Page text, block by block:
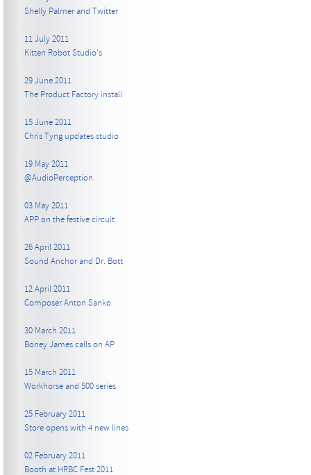
Shelly Palmer and Twitter
11 July 2011
Kitten Robot Studio's
29 June 2011
The Product Factory install
15 June 2011
Chris Tyng updates studio
19 May 2011
@AudioPerception
03 May 2011
APP on the festive circuit
26 April 2011
Sound Anchor and Dr. Bott
12 April 2011
Composer Anton Sanko
30 March 2011
Boney James calls on AP
15 March 2011
Workhorse and 500 series
25 February 2011
Store opens with 4 new lines
02 February 2011
Booth at HRBC Fest 2011